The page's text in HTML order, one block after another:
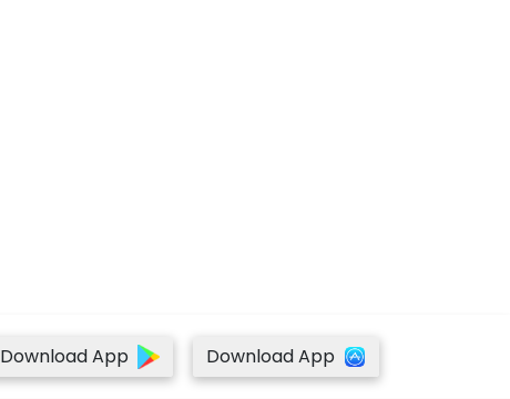
Download App Download App